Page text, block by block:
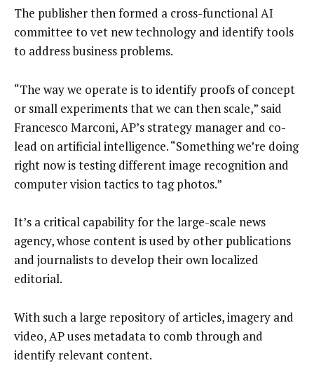
The publisher then formed a cross-functional AI
committee to vet new technology and identify tools
to address business problems.
“The way we operate is to identify proofs of concept
or small experiments that we can then scale,” said
Francesco Marconi, AP’s strategy manager and co-
lead on artificial intelligence. “Something we’re doing
right now is testing different image recognition and
computer vision tactics to tag photos.”
It’s a critical capability for the large-scale news
agency, whose content is used by other publications
and journalists to develop their own localized
editorial.
With such a large repository of articles, imagery and
video, AP uses metadata to comb through and
identify relevant content.